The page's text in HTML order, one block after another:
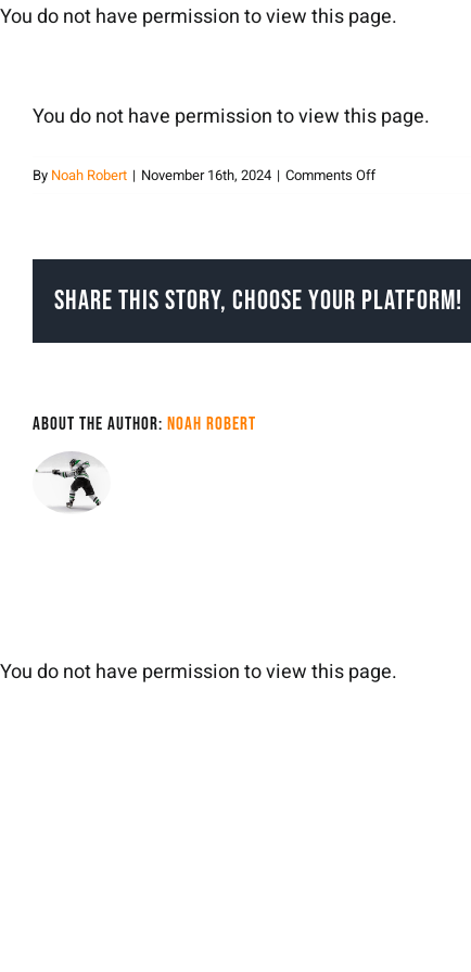
Skip
You do not have permission to view this page.
You do not have permission to view this page.
By Noah Robert | November 16th, 2024 | Comments Offon
Share This Story, Choose Your Platform!
About the Author: Noah Robert
You do not have permission to view this page.